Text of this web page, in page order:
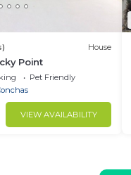
House
Point
Pet Friendly
VIEW AVAILABILITY